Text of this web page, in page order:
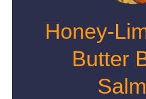
Honey-
Butter